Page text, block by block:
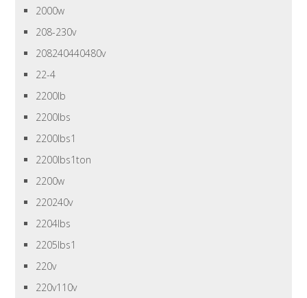
2000w
208-230v
208240440480v
22-4
2200lb
2200lbs
2200lbs1
2200lbs1ton
2200w
220240v
2204lbs
2205lbs1
220v
220v110v